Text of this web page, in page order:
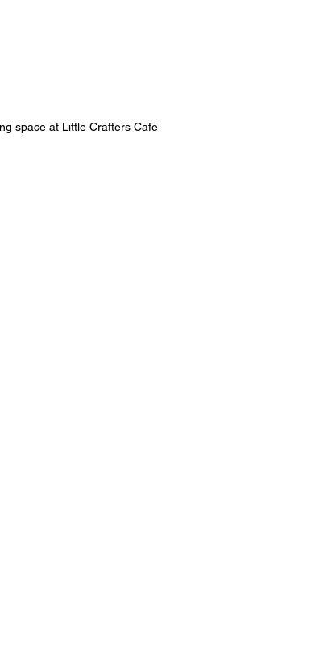
space at Little Crafters Cafe